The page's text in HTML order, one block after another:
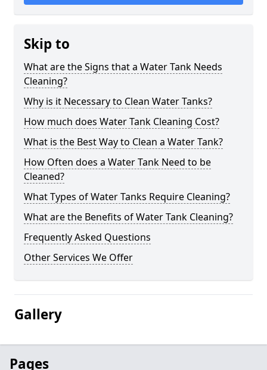
Skip to
What are the Signs that a Water Tank Needs
Cleaning?
Why is it Necessary to Clean Water Tanks?
How much does Water Tank Cleaning Cost?
What is the Best Way to Clean a Water Tank?
How Often does a Water Tank Need to be
Cleaned?
What Types of Water Tanks Require Cleaning?
What are the Benefits of Water Tank Cleaning?
Frequently Asked Questions
Other Services We Offer
Gallery
Pages